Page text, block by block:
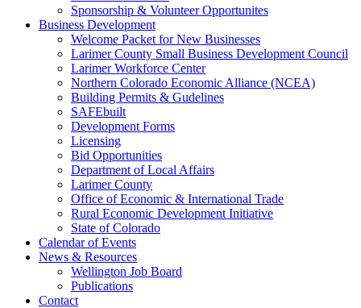
Sponsorship & Volunteer Opportunites
Business Development
Welcome Packet for New Businesses
Larimer County Small Business Development Council
Larimer Workforce Center
Northern Colorado Economic Alliance (NCEA)
Building Permits & Gudelines
SAFEbuilt
Development Forms
Licensing
Bid Opportunities
Department of Local Affairs
Larimer County
Office of Economic & International Trade
Rural Economic Development Initiative
State of Colorado
Calendar of Events
News & Resources
Wellington Job Board
Publications
Contact